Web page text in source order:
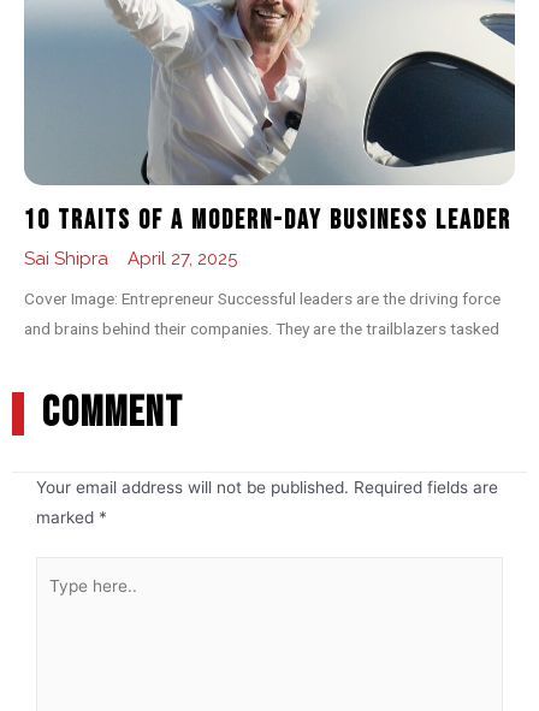
10 Traits of a Modern-day Business Leader
Sai Shipra April 27, 2025
Cover Image: Entrepreneur Successful leaders are the driving force
and brains behind their companies. They are the trailblazers tasked
COMMENT
Your email address will not be published. Required fields are
marked *